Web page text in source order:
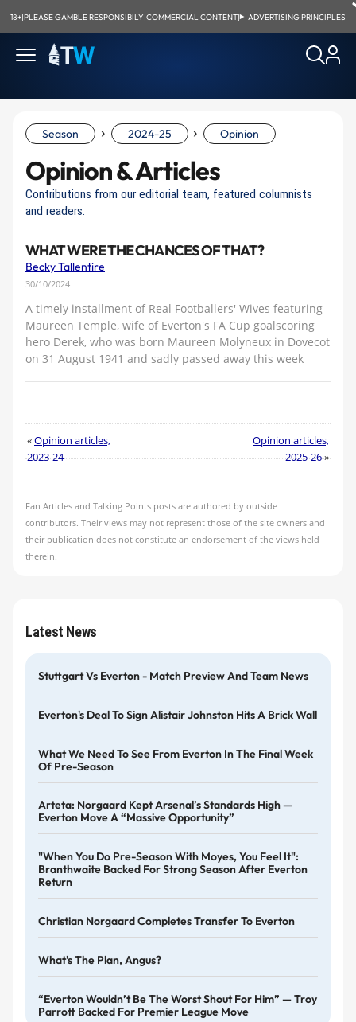
18+|PLEASE GAMBLE RESPONSIBILY|COMMERCIAL CONTENT| ADVERTISING PRINCIPLES
Season › 2024-25 › Opinion
Opinion & Articles
Contributions from our editorial team, featured columnists
and readers.
WHAT WERE THE CHANCES OF THAT?
Becky Tallentire
30/10/2024
A timely installment of Real Footballers' Wives featuring
Maureen Temple, wife of Everton's FA Cup goalscoring
hero Derek, who was born Maureen Molyneux in Dovecot
on 31 August 1941 and sadly passed away this week
«Opinion articles,
2023-24
Opinion articles,
2025-26»
Fan Articles and Talking Points posts are authored by outside
contributors. Their views may not represent those of the site owners and
their publication does not constitute an endorsement of the views held
therein.
Latest News
Stuttgart Vs Everton - Match Preview And Team News
Everton's Deal To Sign Alistair Johnston Hits A Brick Wall
What We Need To See From Everton In The Final Week
Of Pre-Season
Arteta: Norgaard Kept Arsenal’s Standards High —
Everton Move A “massive Opportunity”
"When You Do Pre-Season With Moyes, You Feel It":
Branthwaite Backed For Strong Season After Everton
Return
Christian Norgaard Completes Transfer To Everton
What's The Plan, Angus?
“Everton Wouldn’t Be The Worst Shout For Him” — Troy
Parrott Backed For Premier League Move